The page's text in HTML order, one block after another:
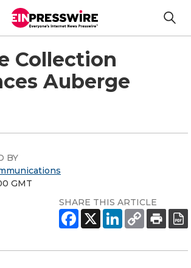
Collection
Auberge
BY
GMT
SHARE THIS ARTICLE